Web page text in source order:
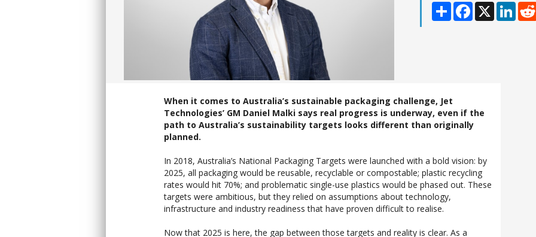
Share Facebook
X
When it comes to Australia’s sustainable packaging challenge, Jet
Technologies’ GM Daniel Malki says real progress is underway, even if the
path to Australia’s sustainability targets looks different than originally
planned.
In 2018, Australia’s National Packaging Targets were launched with a bold vision: by
2025, all packaging would be reusable, recyclable or compostable; plastic recycling
rates would hit 70%; and problematic single-use plastics would be phased out. These
targets were ambitious, but they relied on assumptions about technology,
infrastructure and industry readiness that have proven difficult to realise.
Now that 2025 is here, the gap between those targets and reality is clear. As a